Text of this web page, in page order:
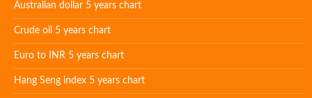
Australian dollar 5 years chart
Crude oil 5 years chart
Euro to INR 5 years chart
Hang Seng index 5 years chart